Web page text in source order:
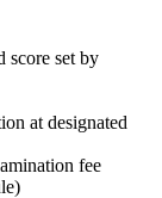
score set by
at designated
fee